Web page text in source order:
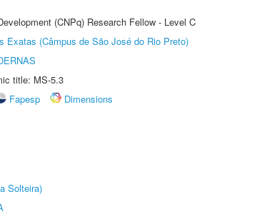
(CNPq) Research Fellow - Level C
Exatas (Câmpus de São José do Rio Preto)
title: MS-5.3
Fapesp
Dimensions
Solteira)